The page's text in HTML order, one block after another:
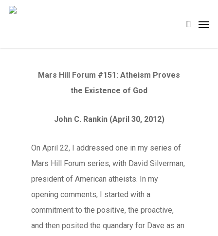
Skip
search
Mars Hill Forum #151: Atheism Proves
the Existence of God
John C. Rankin (April 30, 2012)
On April 22, I addressed one in my series of
Mars Hill Forum series, with David Silverman,
president of American atheists. In my
opening comments, I started with a
commitment to the positive, the proactive,
and then posited the quandary for Dave as an